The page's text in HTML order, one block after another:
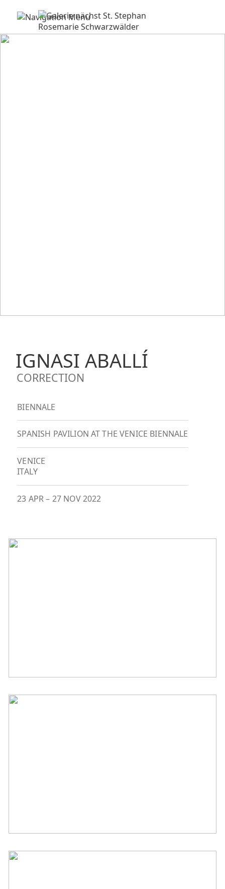
IGNASI ABALLÍ
CORRECTION
BIENNALE
SPANISH PAVILION AT THE VENICE BIENNALE
VENICE
ITALY
23 APR– 27 NOV 2022